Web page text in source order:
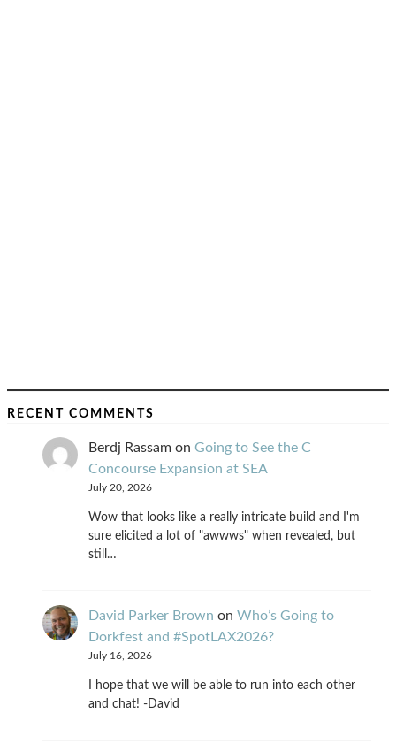
RECENT COMMENTS
Berdj Rassam on Going to See the C
Concourse Expansion at SEA
July 20, 2026
Wow that looks like a really intricate build and I'm
sure elicited a lot of "awwws" when revealed, but
still…
David Parker Brown on Who’s Going to
Dorkfest and #SpotLAX2026?
July 16, 2026
I hope that we will be able to run into each other
and chat! -David